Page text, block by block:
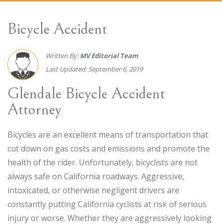
Bicycle Accident
Written By:MV Editorial Team
Last Updated: September 6, 2019
Glendale Bicycle Accident
Attorney
Bicycles are an excellent means of transportation that
cut down on gas costs and emissions and promote the
health of the rider. Unfortunately, bicyclists are not
always safe on California roadways. Aggressive,
intoxicated, or otherwise negligent drivers are
constantly putting California cyclists at risk of serious
injury or worse. Whether they are aggressively looking